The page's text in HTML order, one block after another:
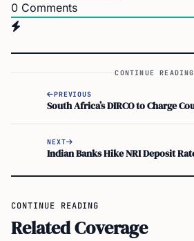
0 Comments
CONTINUE READING
PREVIOUS
NEXT
CONTINUE READING
Related Coverage